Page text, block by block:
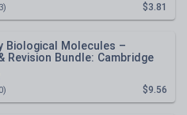
$3.81
Biological Molecules –
Revision Bundle: Cambridge
Editable PPT
$9.56